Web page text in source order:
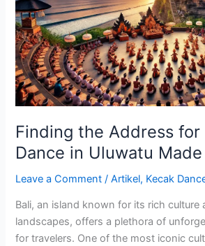
Finding the Address for
Dance in Uluwatu Made
Leave a Comment /Artikel, Kecak
Bali, an island known for its rich culture
landscapes, offers a plethora of
for travelers. One of the most iconic
for
Kecak
Dance
in
Uluwatu
Made
Easy